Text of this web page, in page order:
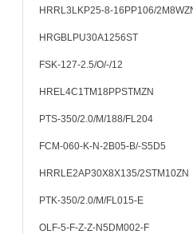
HRRL3LKP25-8-16PP106/
HRGBLPU30A1256ST
FSK-127-2.5/O/-/12
HREL4C1TM18PPSTMZN
PTS-350/2.0/M/188/FL204
FCM-060-K-N-2B05-B/-S5D5
HRRLE2AP30X8X135/2STM10ZN
PTK-350/2.0/M/FL015-E
OLF-5-F-Z-Z-N5DM002-F